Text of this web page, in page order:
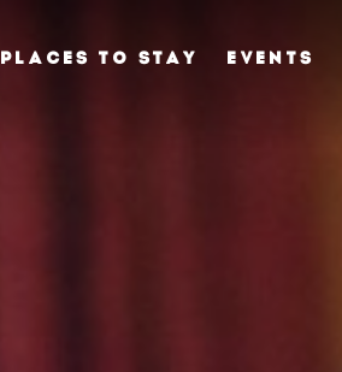
PLACES TO STAY EVENTS